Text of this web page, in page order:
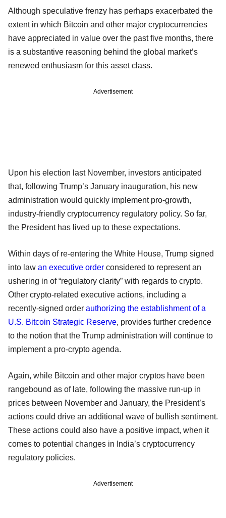
Although speculative frenzy has perhaps exacerbated the
extent in which Bitcoin and other major cryptocurrencies
have appreciated in value over the past five months, there
is a substantive reasoning behind the global market’s
renewed enthusiasm for this asset class.
Advertisement
Upon his election last November, investors anticipated
that, following Trump’s January inauguration, his new
administration would quickly implement pro-growth,
industry-friendly cryptocurrency regulatory policy. So far,
the President has lived up to these expectations.
Within days of re-entering the White House, Trump signed
into law an executive order considered to represent an
ushering in of “regulatory clarity” with regards to crypto.
Other crypto-related executive actions, including a
recently-signed order authorizing the establishment of a
U.S. Bitcoin Strategic Reserve, provides further credence
to the notion that the Trump administration will continue to
implement a pro-crypto agenda.
Again, while Bitcoin and other major cryptos have been
rangebound as of late, following the massive run-up in
prices between November and January, the President’s
actions could drive an additional wave of bullish sentiment.
These actions could also have a positive impact, when it
comes to potential changes in India’s cryptocurrency
regulatory policies.
Advertisement